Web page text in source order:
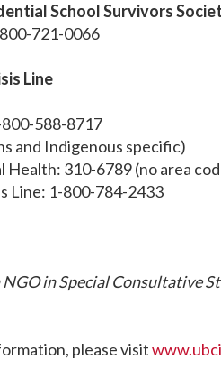
School Survivors
721-0066
Line
588-8717
and Indigenous specific)
Health: 310-6789 (no area
Line: 1-800-784-2433
NGO in Special Consultative
please visit